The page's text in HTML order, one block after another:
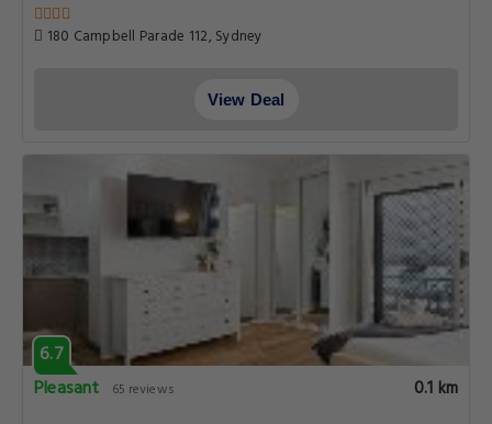
180 Campbell Parade 112, Sydney
View Deal
6.7
Pleasant
65 reviews 0.1 km